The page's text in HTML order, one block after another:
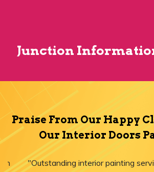
Junction
Praise From Our Happy
Our Interior Doors
"Outstanding interior painting service